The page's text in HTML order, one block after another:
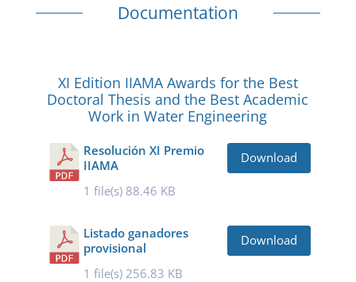
Documentation
XI Edition IIAMA Awards for the Best
Doctoral Thesis and the Best Academic
Work in Water Engineering
Resolución XI Premio
IIAMA
1 file(s) 88.46 KB
Download
Listado ganadores
provisional
1 file(s) 256.83 KB
Download